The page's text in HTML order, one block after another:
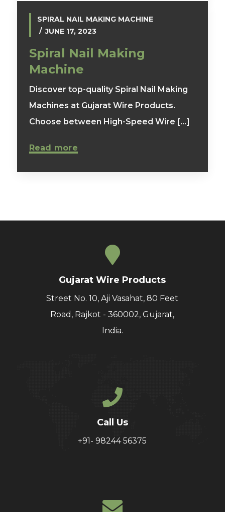
SPIRAL NAIL MAKING MACHINE
JUNE 17, 2023
Spiral Nail Making
Machine
Discover top-quality Spiral Nail Making
Machines at Gujarat Wire Products.
Choose between High-Speed Wire [...]
Read more
Gujarat Wire Products
Street No. 10, Aji Vasahat, 80 Feet
Road, Rajkot - 360002, Gujarat,
India.
Call Us
+91- 98244 56375